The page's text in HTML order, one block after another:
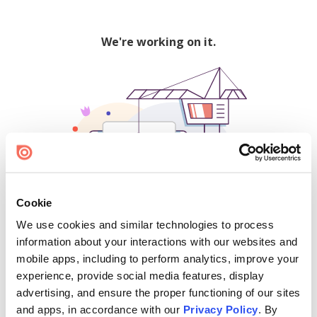
Cookie
We use cookies and similar technologies to process
information about your interactions with our websites and
mobile apps, including to perform analytics, improve your
experience, provide social media features, display
advertising, and ensure the proper functioning of our sites
and apps, in accordance with our Privacy Policy. By
We're working on it.
500
Find creators and content on Issuu: